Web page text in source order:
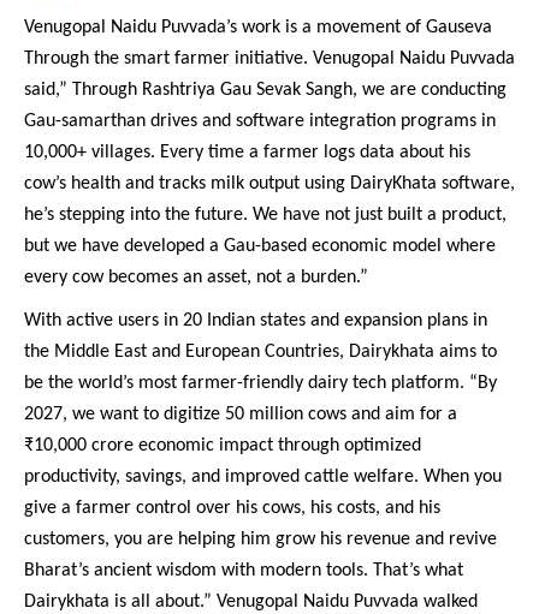
Venugopal Naidu Puvvada’s work is a movement of Gauseva
Through the smart farmer initiative. Venugopal Naidu Puvvada
said,” Through Rashtriya Gau Sevak Sangh, we are conducting
Gau-samarthan drives and software integration programs in
10,000+ villages. Every time a farmer logs data about his
cow’s health and tracks milk output using DairyKhata software,
he’s stepping into the future. We have not just built a product,
but we have developed a Gau-based economic model where
every cow becomes an asset, not a burden.”
With active users in 20 Indian states and expansion plans in
the Middle East and European Countries, Dairykhata aims to
be the world’s most farmer-friendly dairy tech platform. “By
2027, we want to digitize 50 million cows and aim for a
₹10,000 crore economic impact through optimized
productivity, savings, and improved cattle welfare. When you
give a farmer control over his cows, his costs, and his
customers, you are helping him grow his revenue and revive
Bharat’s ancient wisdom with modern tools. That’s what
Dairykhata is all about.” Venugopal Naidu Puvvada walked